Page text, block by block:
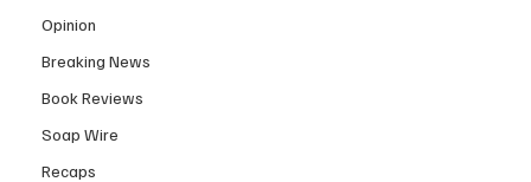
Opinion
Breaking News
Book Reviews
Soap Wire
Recaps